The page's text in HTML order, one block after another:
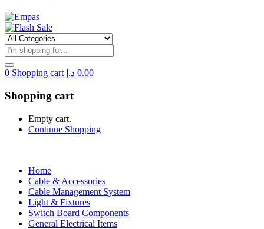
0 Shopping cart 0.00 د.إ
Shopping cart
Empty cart.
Continue Shopping
Home
Cable & Accessories
Cable Management System
Light & Fixtures
Switch Board Components
General Electrical Items